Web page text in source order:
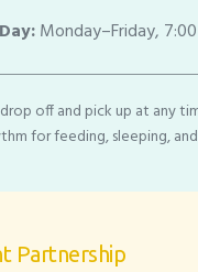
Monday–Friday,
off and pick up at any
for feeding, sleeping,
Partnership